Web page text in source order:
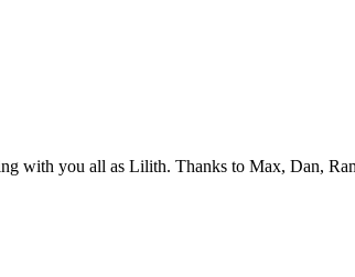
with you all as Lilith. Thanks to Max, Dan,